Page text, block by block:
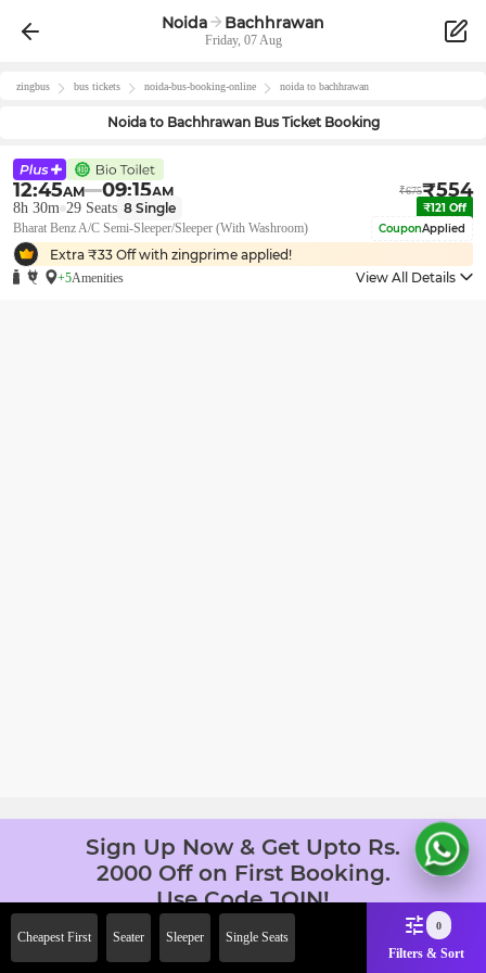
Noida Bachhrawan
Friday, 07 Aug
zingbus bus tickets noida-bus-booking-online noida to bachhrawan
Noidato BachhrawanBus Ticket Booking
12:45AM 09:15AM ₹675₹554
8h 30m 29 Seats 8 Single ₹121 Off
Bharat Benz A/C Semi-Sleeper/Sleeper (With Washroom) CouponApplied
Extra ₹33 Off with zingprime applied!
+5Amenities View All Details
Cheapest First Seater Sleeper Single Seats
0
Filters & Sort
Sign Up Now & Get Upto Rs.
2000 Off on First Booking.
Use Code JOIN!